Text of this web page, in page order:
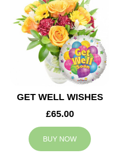
GET WELL WISHES
£65.00
BUY NOW